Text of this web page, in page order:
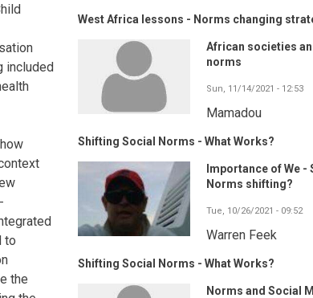
included
to
the
West Africa lessons - Norms changing
African societies
norms
Sun, 11/14/2021 - 12:53
Mamadou
Shifting Social Norms - What Works?
Importance of We -
Norms shifting?
Tue, 10/26/2021 - 09:52
Warren Feek
Shifting Social Norms - What Works?
Norms and Social